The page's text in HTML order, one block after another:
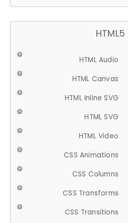
HTML5
HTML Audio
HTML Canvas
HTML Inline SVG
HTML SVG
HTML Video
CSS Animations
CSS Columns
CSS Transforms
CSS Transitions